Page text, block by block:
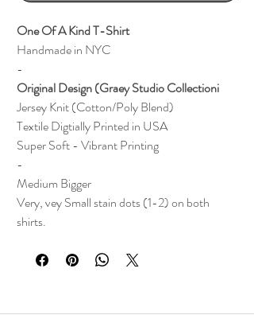
One Of A Kind T-Shirt
Handmade in NYC
-
Original Design (Graey Studio Collectioni
Jersey Knit (Cotton/Poly Blend)
TextileDigtially Printed in USA
Super Soft - Vibrant Printing
-
Medium Bigger
Very, vey Small stain dots (1-2) on both
shirts.